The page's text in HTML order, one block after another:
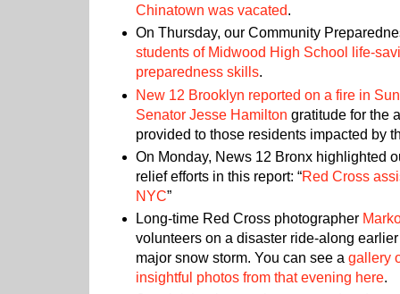
Chinatown was vacated.
On Thursday, our Community
students of Midwood High School life-
preparedness skills.
New 12 Brooklyn reported on a fire in
Senator Jesse Hamiltongratitude for the
provided to those residents impacted by
On Monday, News 12 Bronx highlighted
relief efforts in this report: “Red Cross
NYC”
Long-time Red Cross photographer
volunteers on a disaster ride-along
major snow storm. You can see agallery
insightful photos from that evening here.